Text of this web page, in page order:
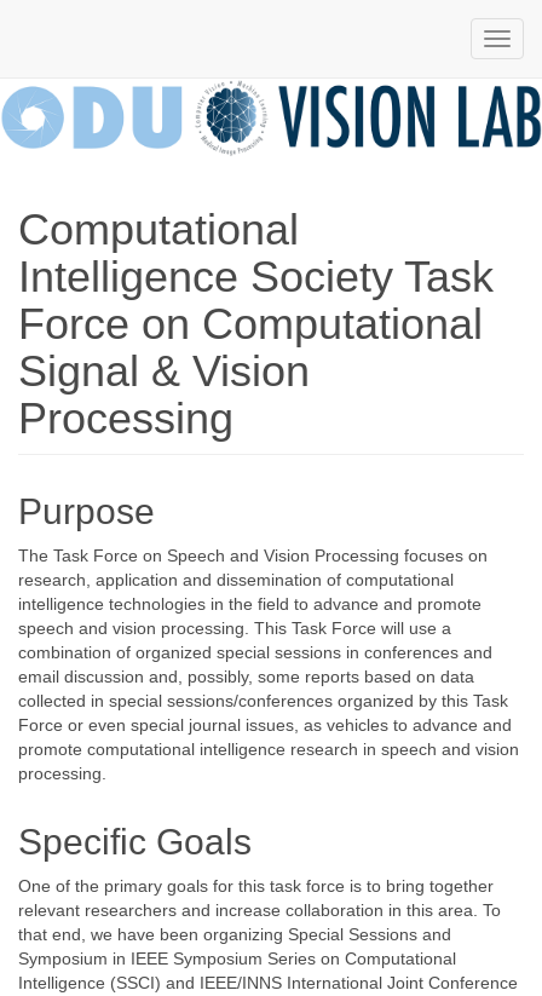
Vision
Lab
Intelligence
and Machine
Vision
Laboratory
Computational
Intelligence Society Task
Force on Computational
Signal & Vision
Processing
Purpose
The Task Force on Speech and Vision Processing focuses on
research, application and dissemination of computational
intelligence technologies in the field to advance and promote
speech and vision processing. This Task Force will use a
combination of organized special sessions in conferences and
email discussion and, possibly, some reports based on data
collected in special sessions/conferences organized by this Task
Force or even special journal issues, as vehicles to advance and
promote computational intelligence research in speech and vision
processing.
Specific Goals
One of the primary goals for this task force is to bring together
relevant researchers and increase collaboration in this area. To
that end, we have been organizing Special Sessions and
Symposium in IEEE Symposium Series on Computational
Intelligence (SSCI) and IEEE/INNS International Joint Conference